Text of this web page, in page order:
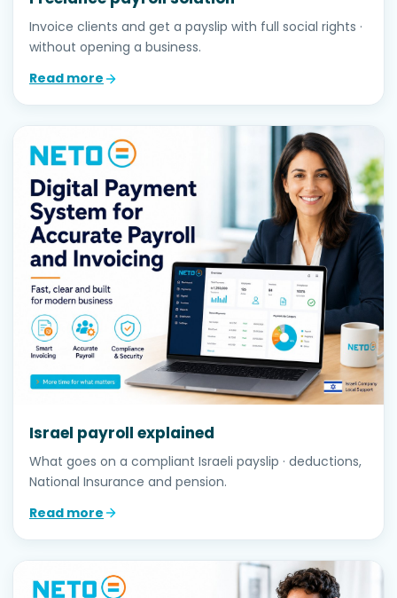
Invoice clients and get a payslip with full social rights ·
without opening a business.
Read more
Israel payroll explained
What goes on a compliant Israeli payslip · deductions,
National Insurance and pension.
Read more